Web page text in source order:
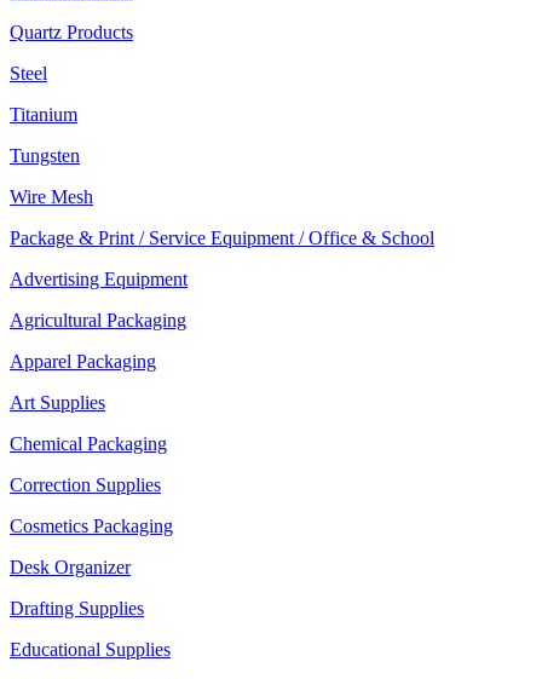
Quartz Products
Steel
Titanium
Tungsten
Wire Mesh
Package & Print / Service Equipment / Office & School
Advertising Equipment
Agricultural Packaging
Apparel Packaging
Art Supplies
Chemical Packaging
Correction Supplies
Cosmetics Packaging
Desk Organizer
Drafting Supplies
Educational Supplies